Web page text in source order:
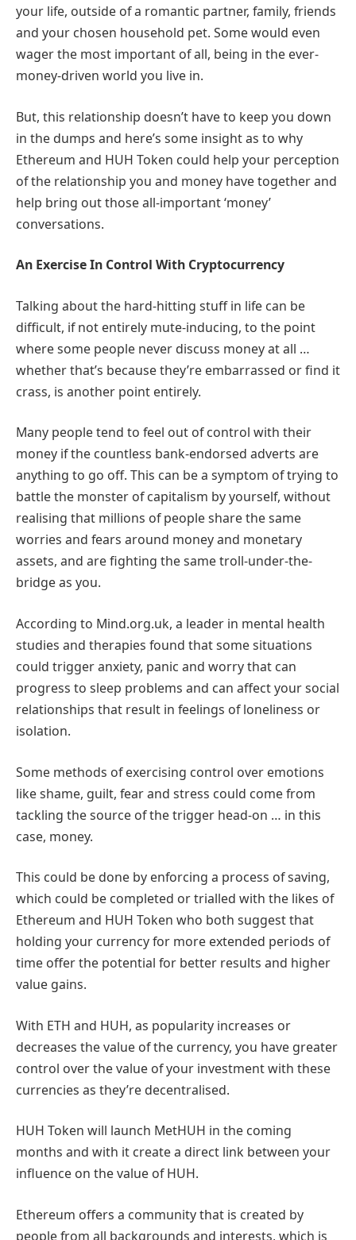
your life, outside of a romantic partner, family, friends
and your chosen household pet. Some would even
wager the most important of all, being in the ever-
money-driven world you live in.
But, this relationship doesn’t have to keep you down
in the dumps and here’s some insight as to why
Ethereum and HUH Token could help your perception
of the relationship you and money have together and
help bring out those all-important ‘money’
conversations.
An Exercise In Control With Cryptocurrency
Talking about the hard-hitting stuff in life can be
difficult, if not entirely mute-inducing, to the point
where some people never discuss money at all …
whether that’s because they’re embarrassed or find it
crass, is another point entirely.
Many people tend to feel out of control with their
money if the countless bank-endorsed adverts are
anything to go off. This can be a symptom of trying to
battle the monster of capitalism by yourself, without
realising that millions of people share the same
worries and fears around money and monetary
assets, and are fighting the same troll-under-the-
bridge as you.
According to Mind.org.uk, a leader in mental health
studies and therapies found that some situations
could trigger anxiety, panic and worry that can
progress to sleep problems and can affect your social
relationships that result in feelings of loneliness or
isolation.
Some methods of exercising control over emotions
like shame, guilt, fear and stress could come from
tackling the source of the trigger head-on … in this
case, money.
This could be done by enforcing a process of saving,
which could be completed or trialled with the likes of
Ethereum and HUH Token who both suggest that
holding your currency for more extended periods of
time offer the potential for better results and higher
value gains.
With ETH and HUH, as popularity increases or
decreases the value of the currency, you have greater
control over the value of your investment with these
currencies as they’re decentralised.
HUH Token will launch MetHUH in the coming
months and with it create a direct link between your
influence on the value of HUH.
Ethereum offers a community that is created by
people from all backgrounds and interests, which is